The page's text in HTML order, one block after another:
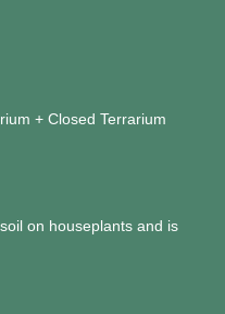
+ Closed Terrarium
on houseplants and is